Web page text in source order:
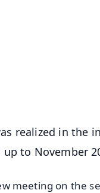
realized in the
to November
meeting on the